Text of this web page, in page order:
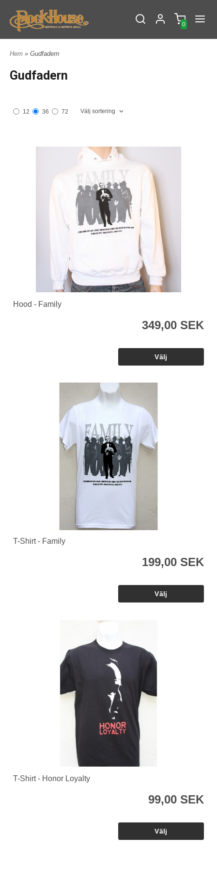
0
Hem » Gudfadern
Gudfadern
12 36 72 Välj sortering
Hood - Family
349,00 SEK
T-Shirt - Family
199,00 SEK
T-Shirt - Honor Loyalty
99,00 SEK